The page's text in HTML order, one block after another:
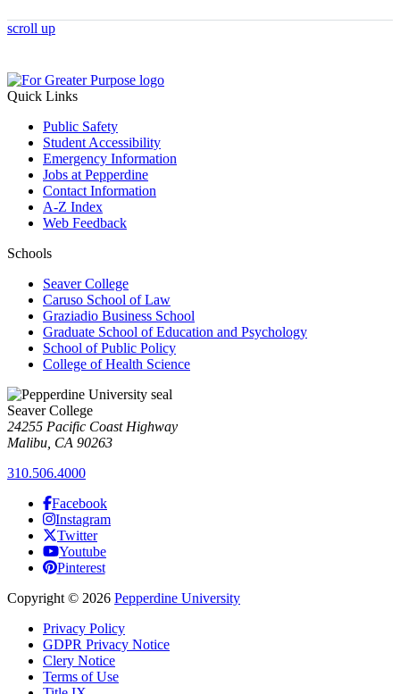
scroll up
Quick Links
Public Safety
Student Accessibility
Emergency Information
Jobs at Pepperdine
Contact Information
A-Z Index
Web Feedback
Schools
Seaver College
Caruso School of Law
Graziadio Business School
Graduate School of Education and Psychology
School of Public Policy
College of Health Science
Seaver College
24255 Pacific Coast Highway
Malibu, CA 90263
310.506.4000
Facebook
Instagram
Twitter
Youtube
Pinterest
Copyright © 2026 Pepperdine University
Privacy Policy
GDPR Privacy Notice
Clery Notice
Terms of Use